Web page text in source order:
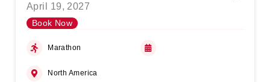
April 19, 2027
Book Now
Marathon
North America